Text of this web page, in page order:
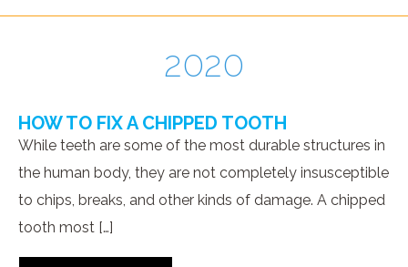
2020
HOW TO FIX A CHIPPED TOOTH
While teeth are some of the most durable structures in
the human body, they are not completely insusceptible
to chips, breaks, and other kinds of damage. A chipped
tooth most […]